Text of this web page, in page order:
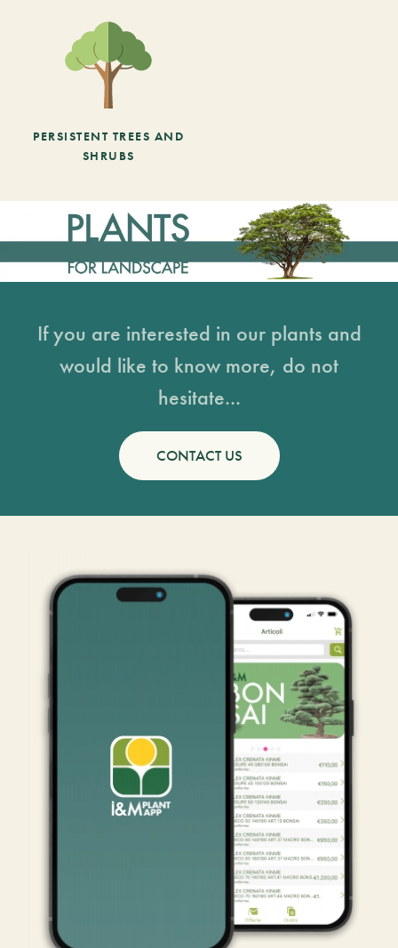
PERSISTENT TREES AND
SHRUBS
If you are interested in our plants and
would like to know more, do not
hesitate...
CONTACT US